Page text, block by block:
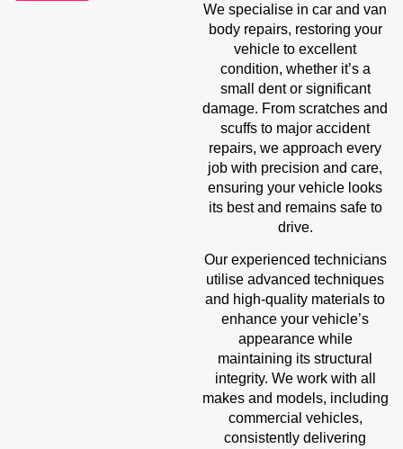
We specialise in car and van
body repairs, restoring your
vehicle to excellent
condition, whether it’s a
small dent or significant
damage. From scratches and
scuffs to major accident
repairs, we approach every
job with precision and care,
ensuring your vehicle looks
its best and remains safe to
drive.
Our experienced technicians
utilise advanced techniques
and high-quality materials to
enhance your vehicle’s
appearance while
maintaining its structural
integrity. We work with all
makes and models, including
commercial vehicles,
consistently delivering